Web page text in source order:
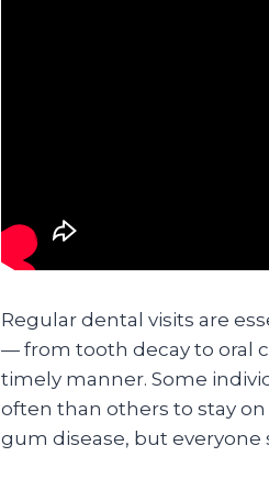
Regular dental visits are
— from tooth decay to oral
timely manner. Some
often than others to stay
gum disease, but everyone